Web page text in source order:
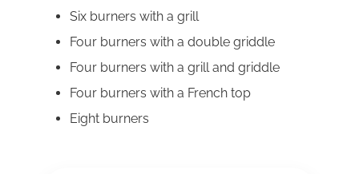
Six burners with a grill
Four burners with a double griddle
Four burners with a grill and griddle
Four burners with a French top
Eight burners